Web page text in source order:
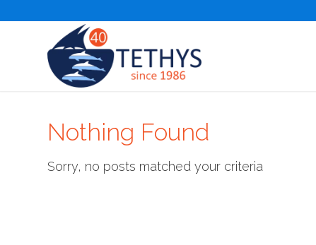
Nothing Found
Sorry, no posts matched your criteria